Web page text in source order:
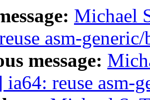
Michael
asm-
message:
ia64: reuse asm-